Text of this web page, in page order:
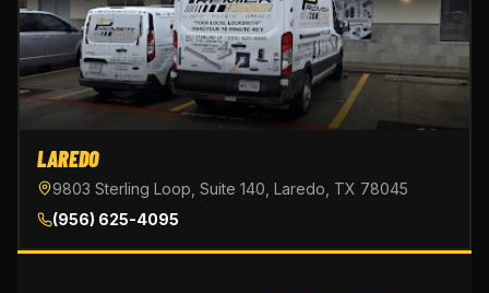
LAREDO
9803 Sterling Loop, Suite 140, Laredo, TX 78045
(956) 625-4095